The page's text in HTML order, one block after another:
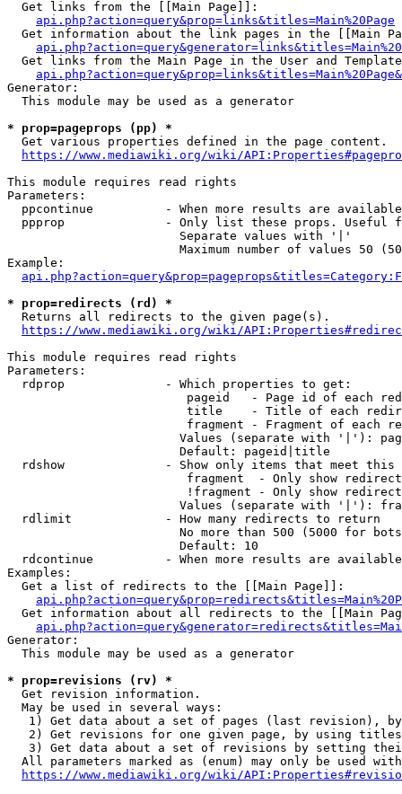
  Get links from the [[Main Page]]:
api.php?action=query&prop=links&titles=Main%20Page
Get information about the link pages in the [[Main
Get links from the Main Page in the User and
Generator:
  This module may be used as a generator
* prop=pageprops (pp) *
  Get various properties defined in the page content.
https://www.mediawiki.org/wiki/
This module requires read rights
Parameters:
ppcontinue          - When more results are
ppprop              - Only list these props. Useful
                        Separate values with '|'
Maximum number of values 50
Example:
* prop=redirects (rd) *
  Returns all redirects to the given page(s).
https://www.mediawiki.org/wiki/
This module requires read rights
Parameters:
  rdprop              - Which properties to get:
pageid   - Page id of each
title    - Title of each
fragment - Fragment of each
Values (separate with '|'):
                        Default: pageid|title
rdshow              - Show only items that meet this
fragment  - Only show
!fragment - Only show
Values (separate with '|'):
  rdlimit             - How many redirects to return
No more than 500 (5000 for
                        Default: 10
rdcontinue          - When more results are
Examples:
  Get a list of redirects to the [[Main Page]]:
Get information about all redirects to the [[Main
Generator:
  This module may be used as a generator
* prop=revisions (rv) *
  Get revision information.
  May be used in several ways:
1) Get data about a set of pages (last revision),
2) Get revisions for one given page, by using
3) Get data about a set of revisions by setting
All parameters marked as (enum) may only be used
https://www.mediawiki.org/wiki/